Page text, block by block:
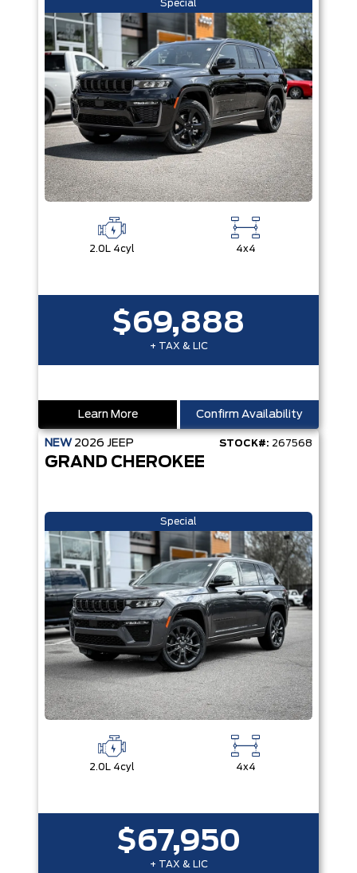
Special
2.0L 4cyl 4x4
$69,888
+ TAX & LIC
Learn More Confirm Availability
NEW 2026 JEEP STOCK#: 267568
GRAND CHEROKEE
Special
2.0L 4cyl 4x4
$67,950
+ TAX & LIC